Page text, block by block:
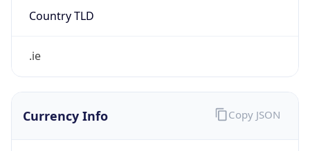
Country TLD
.ie
Currency Info Copy JSON